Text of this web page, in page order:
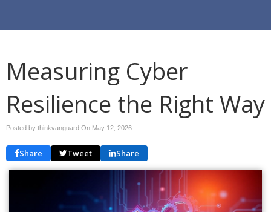
Measuring Cyber
Resilience the Right Way
Posted by thinkvanguard On May 12, 2026
Share Tweet Share